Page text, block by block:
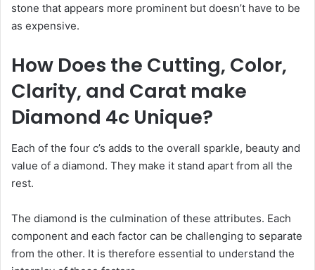
stone that appears more prominent but doesn’t have to be
as expensive.
How Does the Cutting, Color,
Clarity, and Carat make
Diamond 4c Unique?
Each of the four c’s adds to the overall sparkle, beauty and
value of a diamond. They make it stand apart from all the
rest.
The diamond is the culmination of these attributes. Each
component and each factor can be challenging to separate
from the other. It is therefore essential to understand the